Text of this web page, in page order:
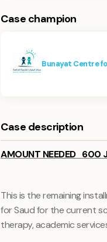
Case champion
Bunayat Centre
Case description
AMOUNT NEEDED 600
This is the remaining
for Saud for the current
therapy, academic